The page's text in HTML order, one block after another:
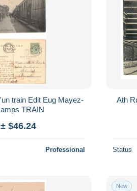
Wattecamps TRAIN
± $46.24
Professional
Ath Rue Defacqz et Chausée de Bruxelles
Status
New